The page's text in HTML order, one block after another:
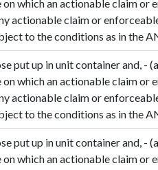
which an actionable claim or
actionable claim or
to the conditions as in the
put up in unit container and, -
which an actionable claim or
actionable claim or
to the conditions as in the
put up in unit container and, -
which an actionable claim or